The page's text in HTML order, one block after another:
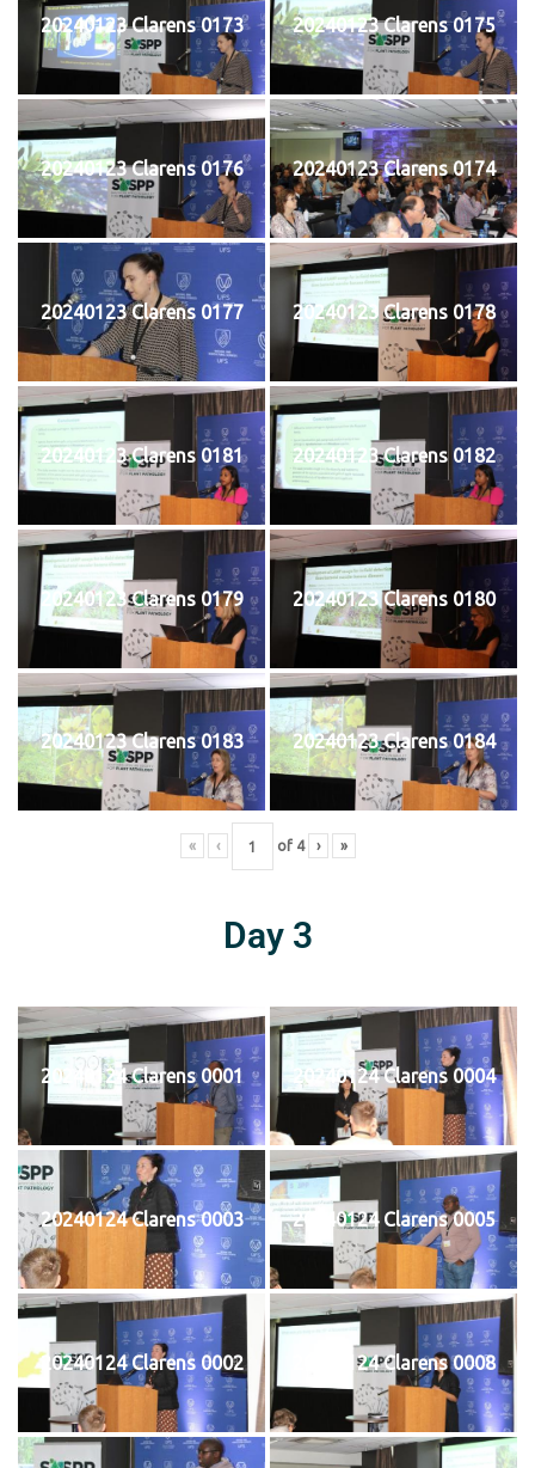
20240123 Clarens 0173 20240123 Clarens 0175
20240123 Clarens 0176 20240123 Clarens 0174
20240123 Clarens 0177 20240123 Clarens 0178
20240123 Clarens 0181 20240123 Clarens 0182
20240123 Clarens 0179 20240123 Clarens 0180
20240123 Clarens 0183 20240123 Clarens 0184
« ‹ of 4 › »
Day 3
20240124 Clarens 0001 20240124 Clarens 0004
20240124 Clarens 0003 20240124 Clarens 0005
20240124 Clarens 0002 20240124 Clarens 0008